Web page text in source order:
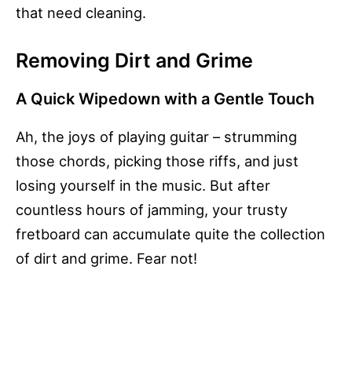
that need cleaning.
Removing Dirt and Grime
A Quick Wipedown with a Gentle Touch
Ah, the joys of playing guitar – strumming
those chords, picking those riffs, and just
losing yourself in the music. But after
countless hours of jamming, your trusty
fretboard can accumulate quite the collection
of dirt and grime. Fear not!